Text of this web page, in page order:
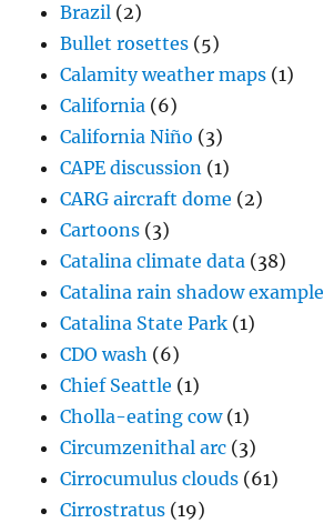
Brazil (2)
Bullet rosettes (5)
Calamity weather maps (1)
California (6)
California Niño (3)
CAPE discussion (1)
CARG aircraft dome (2)
Cartoons (3)
Catalina climate data (38)
Catalina rain shadow example
Catalina State Park (1)
CDO wash (6)
Chief Seattle (1)
Cholla-eating cow(1)
Circumzenithal arc (3)
Cirrocumulus clouds (61)
Cirrostratus (19)